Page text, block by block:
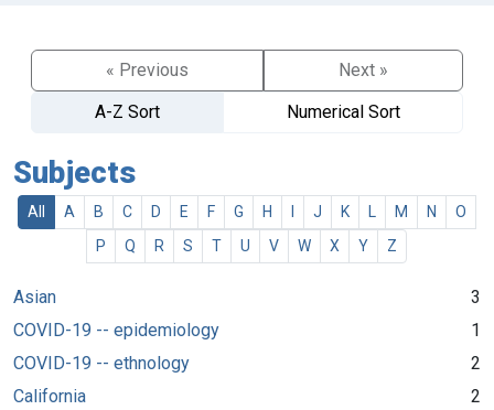
« Previous
Next »
A-Z Sort
Numerical Sort
Subjects
All A B C D E F G H J K M N
O
P
Q R S T U V W X Y Z
Asian
3
COVID-19 -- epidemiology
1
COVID-19 -- ethnology
2
California
2